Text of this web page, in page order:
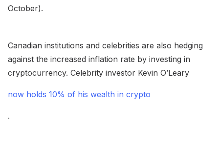
October).
Canadian institutions and celebrities are also hedging
against the increased inflation rate by investing in
cryptocurrency. Celebrity investor Kevin O’Leary
now holds 10% of his wealth in crypto
.